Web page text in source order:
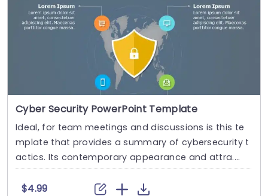
Cyber Security PowerPoint Template
Ideal, for team meetings and discussions is this te
mplate that provides a summary of cybersecurity t
actics. Its contemporary appearance and attra....
$4.99